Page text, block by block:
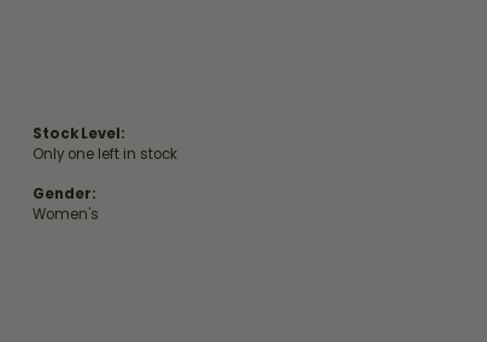
Stock Level:
Only one left in stock
Gender:
Women's